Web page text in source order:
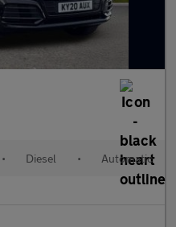
• Diesel • Automatic